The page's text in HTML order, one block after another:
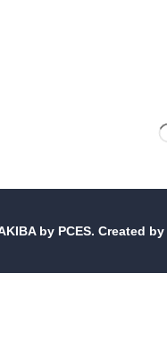
by PCES. Created by